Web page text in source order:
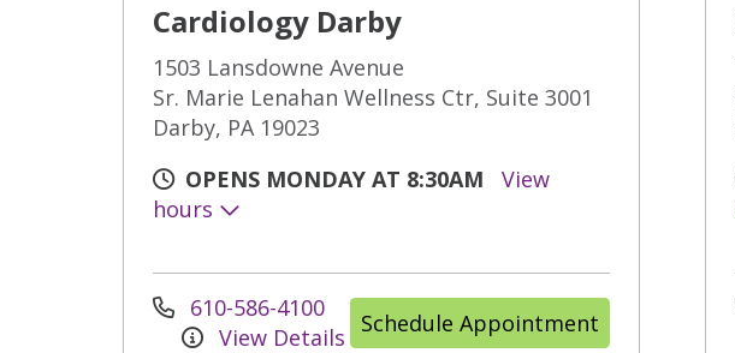
Cardiology Darby
1503 Lansdowne Avenue
Sr. Marie Lenahan Wellness Ctr, Suite 3001
Darby, PA 19023
OPENS MONDAY AT 8:30AM
View
hours
610-586-4100
View Details
Schedule Appointment